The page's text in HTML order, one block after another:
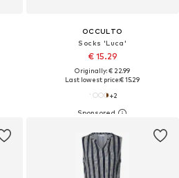
OCCULTO
Socks 'Luca'
€ 15.29
Originally: € 22.99
Last lowest price:€ 15.29
+2